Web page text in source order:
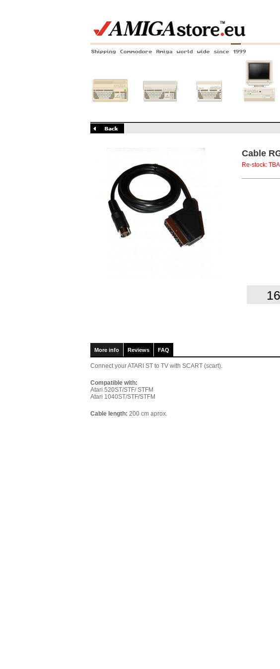
Shipping Commodore Amiga world wide since 1999
Cable
Re-stock:
More info Reviews FAQ
Connect your ATARI ST to TV with SCART (scart).
Compatible with:
Atari 520ST/STF/ STFM
Atari 1040ST/STF/STFM
Cable length: 200 cm aprox.